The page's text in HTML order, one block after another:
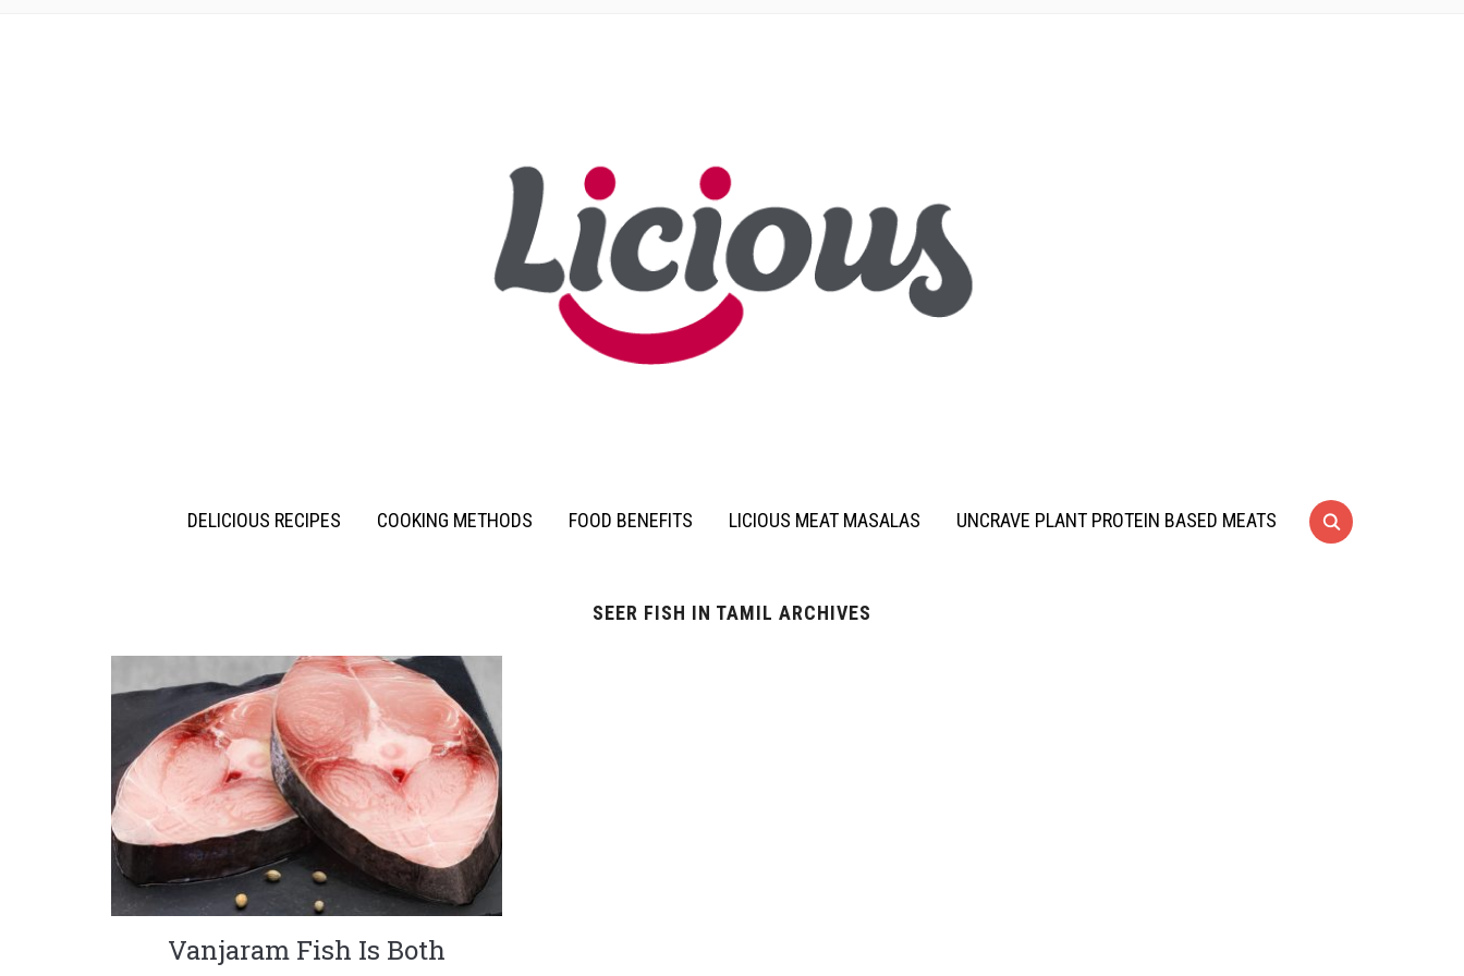
DELICIOUS RECIPES COOKING METHODS FOOD BENEFITS LICIOUS MEAT MASALAS UNCRAVE PLANT PROTEIN BASED MEATS
SEER FISH IN TAMIL ARCHIVES
Vanjaram Fish Is Both